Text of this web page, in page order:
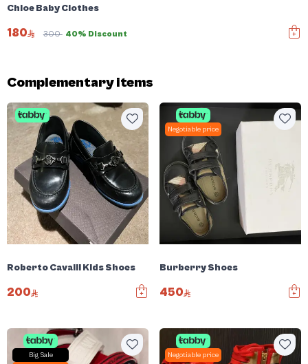
Chloe Baby Clothes
180 300 40% Discount
Complementary items
Roberto Cavalli Kids Shoes
200
Negotiable price
Burberry Shoes
450
Big Sale
Negotiable price